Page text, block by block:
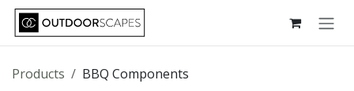
Skip to Content
Products BBQ Components